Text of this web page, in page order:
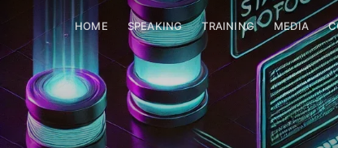
HOME SPEAKING TRAINING MEDIA